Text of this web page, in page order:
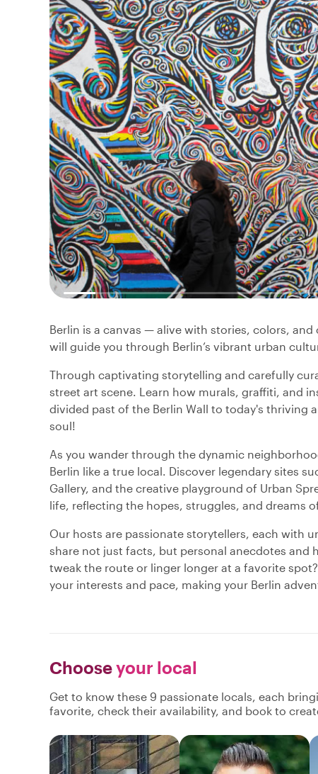
Berlin is a canvas — alive with stories, colors,
will guide you through Berlin’s vibrant urban
Through captivating storytelling and carefully
street art scene. Learn how murals, graffiti, and
divided past of the Berlin Wall to today's thriving
soul!
As you wander through the dynamic
Berlin like a true local. Discover legendary sites
Gallery, and the creative playground of Urban
life, reflecting the hopes, struggles, and dreams
Our hosts are passionate storytellers, each with
share not just facts, but personal anecdotes
tweak the route or linger longer at a favorite
your interests and pace, making your Berlin
Chooseyour local
Get to know these 9 passionate locals, each
favorite, check their availability, and book to